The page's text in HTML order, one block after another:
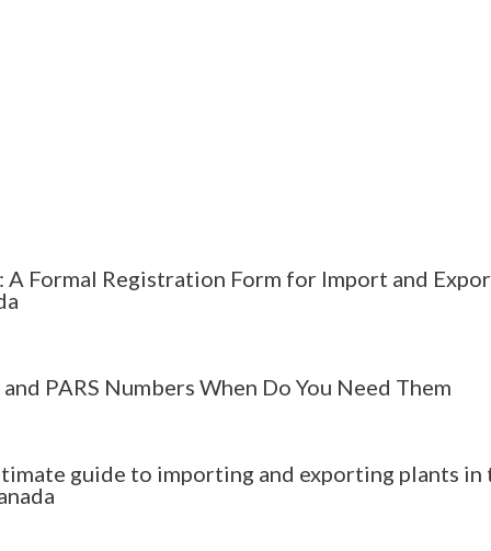
A Formal Registration Form for Import and
and PARS Numbers When Do You Need Them
guide to importing and exporting plants in